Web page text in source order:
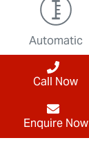
Automatic
Call Now
Enquire Now